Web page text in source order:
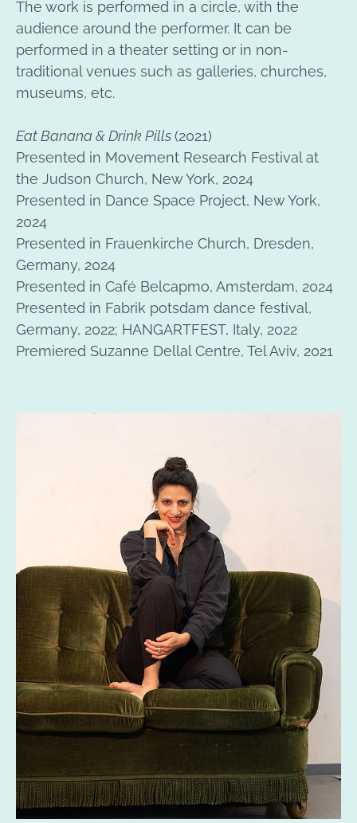
The work is performed in a circle, with the
audience around the performer. It can be
performed in a theater setting or in non-
traditional venues such as galleries, churches,
museums, etc.
Eat Banana & Drink Pills(2021)
Presented in Movement Research Festival at
the Judson Church, New York, 2024
Presented in Dance Space Project, New York,
2024
Presented in Frauenkirche Church, Dresden,
Germany, 2024
Presented in Café Belcapmo, Amsterdam, 2024
Presented in Fabrik potsdam dance festival,
Germany, 2022; HANGARTFEST, Italy, 2022
Premiered Suzanne Dellal Centre, Tel Aviv, 2021